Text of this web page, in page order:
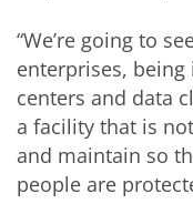
“We’re going to
enterprises,
centers and data
a facility that is
and maintain so
people are